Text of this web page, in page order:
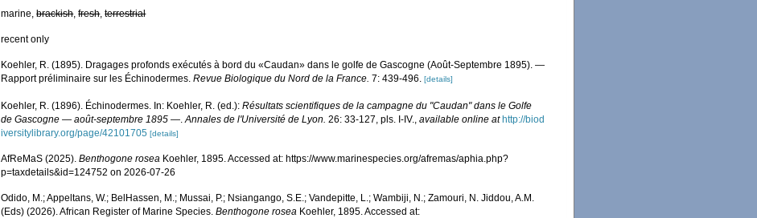
marine,brackish,fresh,terrestrial
recent only
Koehler, R. (1895). Dragages profonds exécutés à bord du «Caudan» dans le golfe de Gascogne (Août-Septembre 1895). —
Rapport préliminaire sur les Échinodermes.Revue Biologique du Nord de la France. 7: 439-496. [details]
Koehler, R. (1896). Échinodermes. In: Koehler, R. (ed.):Résultats scientifiques de la campagne du "Caudan" dans le Golfe
de Gascogne — août-septembre 1895 —.Annales de l'Université de Lyon. 26: 33-127, pls. I-IV.,available online at http://biod
iversitylibrary.org/page/42101705 [details]
AfReMaS (2025).Benthogone rosea Koehler, 1895. Accessed at: https://www.marinespecies.org/afremas/aphia.php?
p=taxdetails&id=124752 on 2026-07-26
Odido, M.; Appeltans, W.; BelHassen, M.; Mussai, P.; Nsiangango, S.E.; Vandepitte, L.; Wambiji, N.; Zamouri, N. Jiddou, A.M.
(Eds) (2026). African Register of Marine Species.Benthogone rosea Koehler, 1895. Accessed at: